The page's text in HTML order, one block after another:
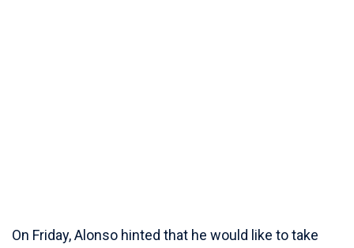
On Friday, Alonso hinted that he would like to take